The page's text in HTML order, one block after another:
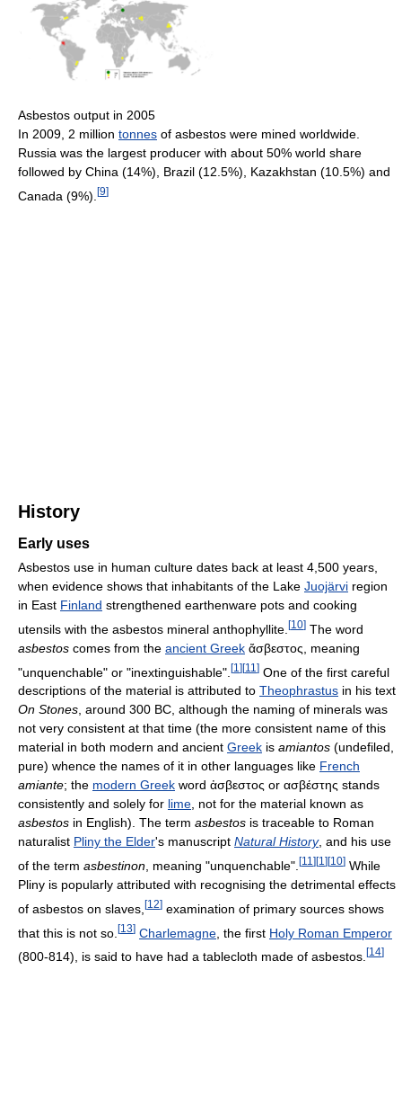
Asbestos output in 2005
In 2009, 2 million tonnes of asbestos were mined worldwide.
Russia was the largest producer with about 50% world share
followed by China (14%), Brazil (12.5%), Kazakhstan (10.5%) and
Canada (9%). [9]
History
Early uses
Asbestos use in human culture dates back at least 4,500 years,
when evidence shows that inhabitants of the Lake Juojärvi region
in East Finland strengthened earthenware pots and cooking
utensils with the asbestos mineral anthophyllite. [10] The word
asbestos comes from the ancient Greek ἄσβεστος, meaning
"unquenchable" or "inextinguishable". [1 ][11 ] One of the first careful
descriptions of the material is attributed to Theophrastus in his text
On Stones, around 300 BC, although the naming of minerals was
not very consistent at that time (the more consistent name of this
material in both modern and ancient Greek is amiantos (undefiled,
pure) whence the names of it in other languages like French
amiante; the modern Greek word ἀσβεστος or ασβέστης stands
consistently and solely for lime, not for the material known as
asbestos in English). The term asbestos is traceable to Roman
naturalist Pliny the Elder's manuscript Natural History, and his use
of the term asbestinon , meaning "unquenchable". [11 ] [1 ] [10] While
Pliny is popularly attributed with recognising the detrimental effects
of asbestos on slaves, [12] examination of primary sources shows
that this is not so. [13] Charlemagne , the first Holy Roman Emperor
(800-814), is said to have had a tablecloth made of asbestos. [14]